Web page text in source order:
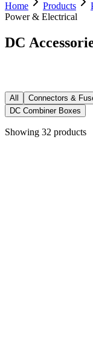
Home Products
Power & Electrical
DC
All Connectors &
DC Combiner Boxes
Showing 32 products